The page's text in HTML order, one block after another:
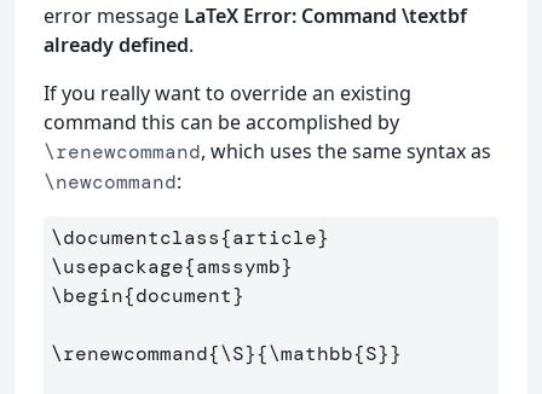
error message LaTeX Error: Command \textbf
already defined.
If you really want to override an existing
command this can be accomplished by
\renewcommand, which uses the same syntax as
\newcommand:
\documentclass{article}
\usepackage{amssymb}
\begin{document}
\renewcommand{\S}{\mathbb{S}}